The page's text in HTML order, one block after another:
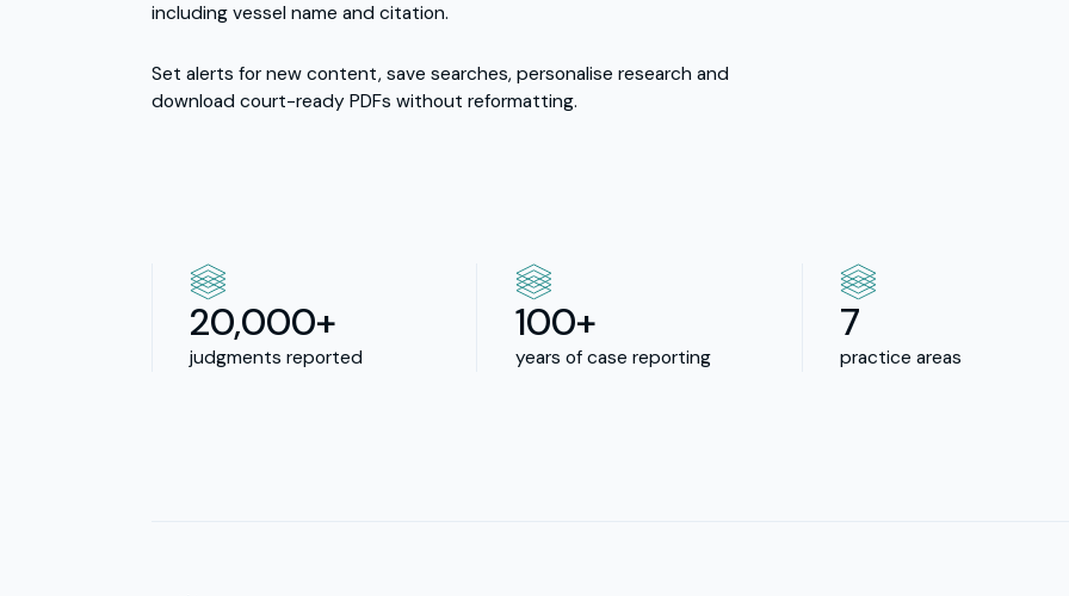
including vessel name and citation.
Set alerts for new content, save searches, personalise research and
download court-ready PDFs without reformatting.
20,000+
judgments reported
100+
years of case reporting
7
practice areas